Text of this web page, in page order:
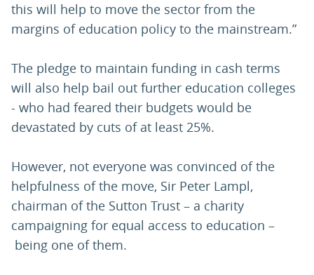
this will help to move the sector from the
margins of education policy to the mainstream.”
The pledge to maintain funding in cash terms
will also help bail out further education colleges
- who had feared their budgets would be
devastated by cuts of at least 25%.
However, not everyone was convinced of the
helpfulness of the move, Sir Peter Lampl,
chairman of the Sutton Trust – a charity
campaigning for equal access to education –
being one of them.